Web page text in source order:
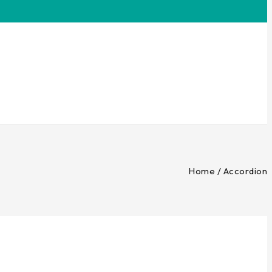
Home / Accordion